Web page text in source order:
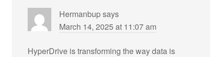
Hermanbupsays
March 14, 2025 at 11:07 am
HyperDrive is transforming the way data is